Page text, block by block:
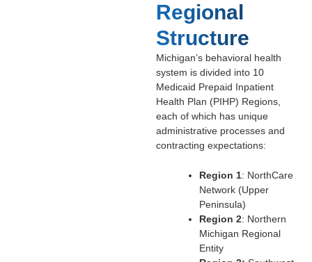
Regional
Structure
Michigan’s behavioral health
system is divided into 10
Medicaid Prepaid Inpatient
Health Plan (PIHP) Regions,
each of which has unique
administrative processes and
contracting expectations:
Region 1: NorthCare
Network (Upper
Peninsula)
Region 2: Northern
Michigan Regional
Entity